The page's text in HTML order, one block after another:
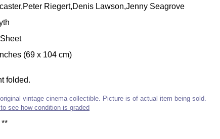
Riegert,Denis Lawson,Jenny Seagrove
(69 x 104 cm)
folded.
vintage cinema collectible. Picture is of actual item being sold.
see how condition is graded
**